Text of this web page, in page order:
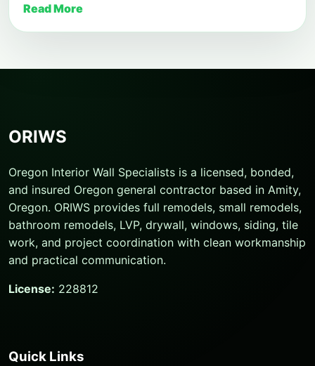
Read More
ORIWS
Oregon Interior Wall Specialists is a licensed, bonded,
and insured Oregon general contractor based in Amity,
Oregon. ORIWS provides full remodels, small remodels,
bathroom remodels, LVP, drywall, windows, siding, tile
work, and project coordination with clean workmanship
and practical communication.
License: 228812
Quick Links